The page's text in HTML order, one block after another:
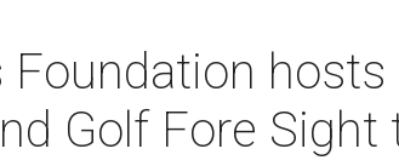
Foundation
Golf Fore